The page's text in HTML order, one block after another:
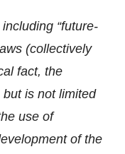
“future-
(collectively
fact, the
is not limited
use of
of the